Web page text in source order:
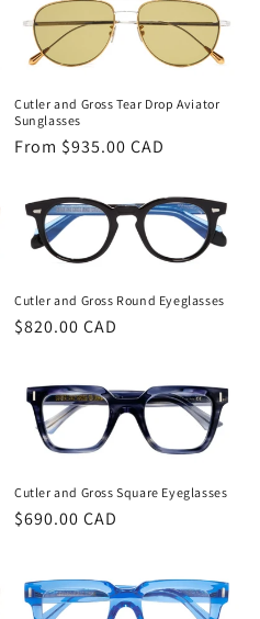
Cutler and Gross Tear Drop Aviator
Sunglasses
Regular
From $935.00 CAD
Cutler and Gross Round Eyeglasses
Regular
$820.00 CAD
Cutler and Gross Square Eyeglasses
Regular
$690.00 CAD